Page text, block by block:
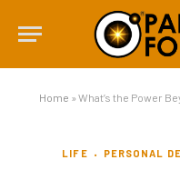
Home » What’s the Power
LIFE PERSONAL